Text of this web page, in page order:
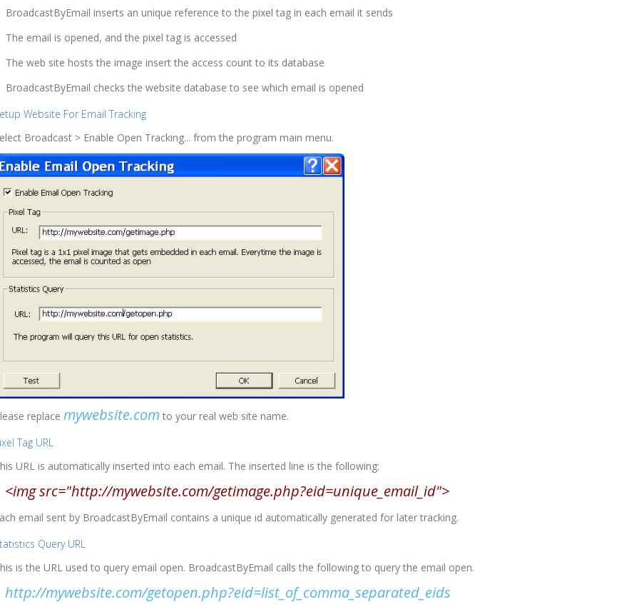
BroadcastByEmail inserts an unique reference to the pixel tag in each email it sends
The email is opened, and the pixel tag is accessed
The web site hosts the image insert the access count to its database
BroadcastByEmail checks the website database to see which email is opened
Website For Email Tracking
Broadcast > Enable Open Tracking... from the program main menu.
replace mywebsite.comto your real web site name.
Tag URL
URL is automatically inserted into each email. The inserted line is the following:
<img src="http://mywebsite.com/getimage.php?eid=unique_email_id">
email sent by BroadcastByEmail contains a unique id automatically generated for later tracking.
Query URL
is the URL used to query email open. BroadcastByEmail calls the following to query the email open.
http://mywebsite.com/getopen.php?eid=list_of_comma_separated_eids